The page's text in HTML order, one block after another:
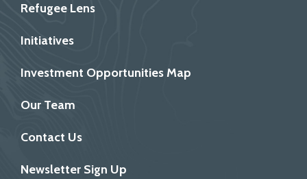
Refugee Lens
Initiatives
Investment Opportunities Map
Our Team
Contact Us
Newsletter Sign Up